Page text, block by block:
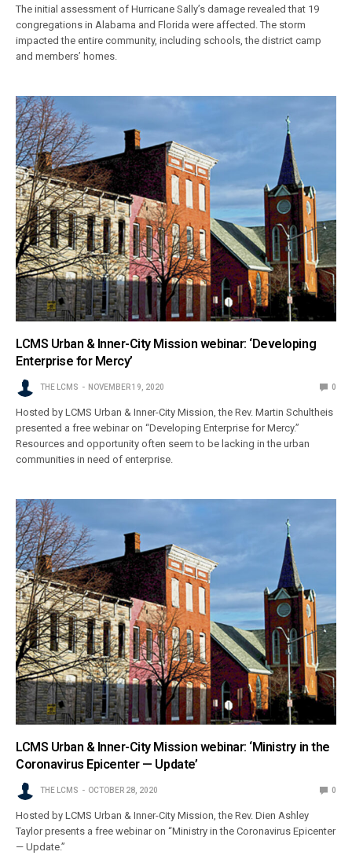
The initial assessment of Hurricane Sally’s damage revealed that 19
congregations in Alabama and Florida were affected. The storm
impacted the entire community, including schools, the district camp
and members’ homes.
LCMS Urban & Inner-City Mission webinar: ‘Developing
Enterprise for Mercy’
THE LCMS NOVEMBER 19, 2020 0
Hosted by LCMS Urban & Inner-City Mission, the Rev. Martin Schultheis
presented a free webinar on “Developing Enterprise for Mercy.”
Resources and opportunity often seem to be lacking in the urban
communities in need of enterprise.
LCMS Urban & Inner-City Mission webinar: ‘Ministry in the
Coronavirus Epicenter — Update’
THE LCMS OCTOBER 28, 2020 0
Hosted by LCMS Urban & Inner-City Mission, the Rev. Dien Ashley
Taylor presents a free webinar on “Ministry in the Coronavirus Epicenter
— Update.”